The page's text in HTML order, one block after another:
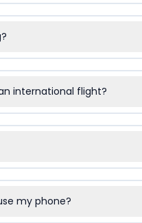
international flight?
my phone?